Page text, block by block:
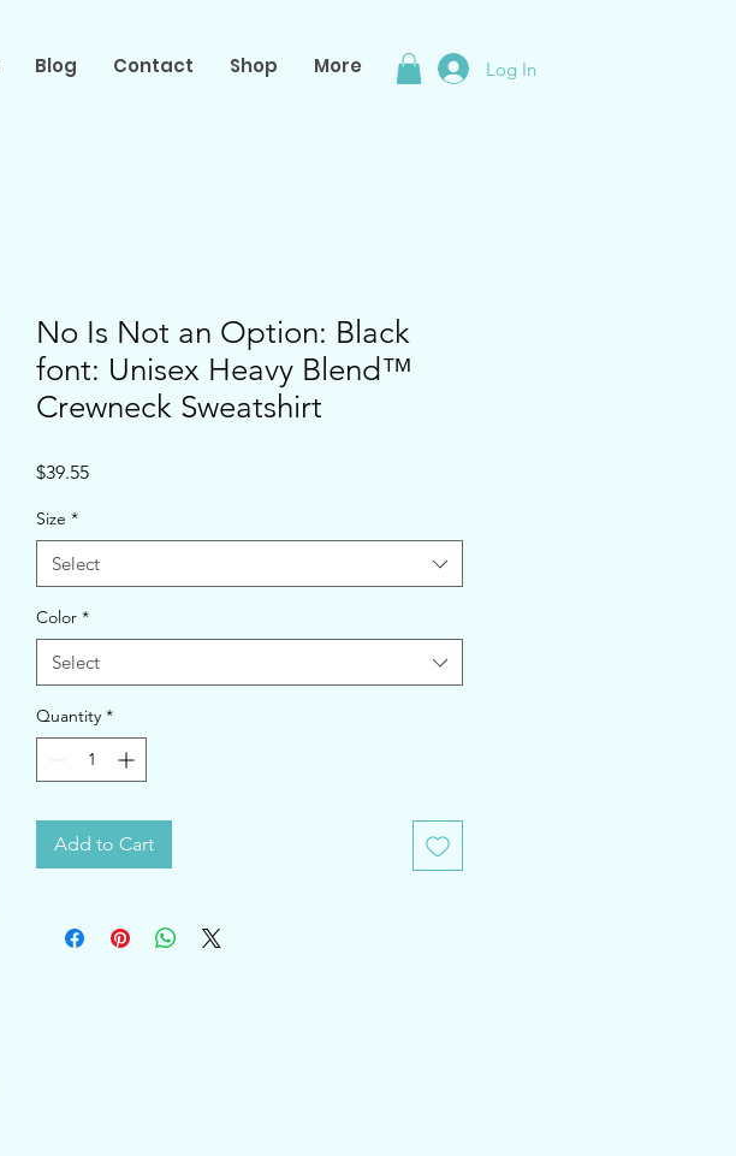
Blog Contact Shop More Log In
No Is Not an Option: Black
font: Unisex Heavy Blend™
Crewneck Sweatshirt
$39.55Price
Size *
Select
Color *
Select
Quantity *
Add to Cart